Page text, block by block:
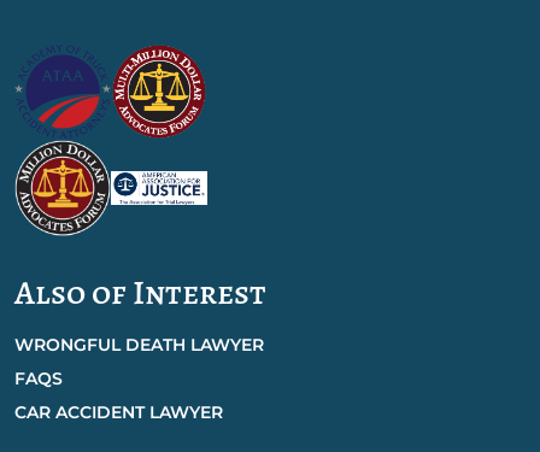
Also of Interest
WRONGFUL DEATH LAWYER
FAQS
CAR ACCIDENT LAWYER